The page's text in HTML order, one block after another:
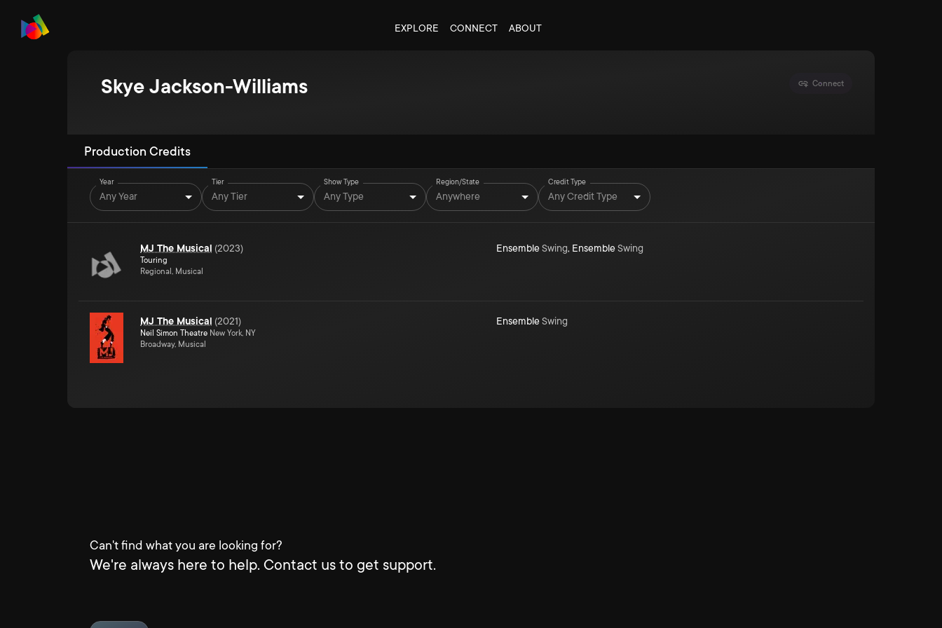
EXPLORE CONNECT ABOUT
Skye Jackson-Williams Connect
Production Credits
Year
Any Year
Tier
Any Tier
Show Type
Any Type
Region/State
Anywhere
Credit Type
Any Credit Type
MJ The Musical (2023)
Touring
Regional, Musical
EnsembleSwing, EnsembleSwing
MJ The Musical (2021)
Neil Simon Theatre New York, NY
Broadway, Musical
EnsembleSwing
Can't find what you are looking for?
We're always here to help. Contact us to get support.